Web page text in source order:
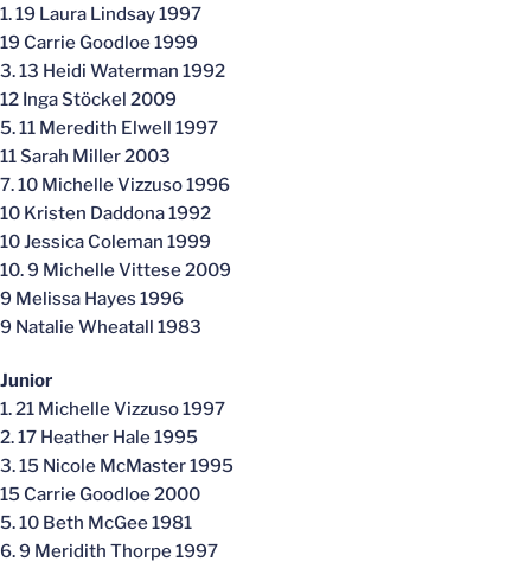
1. 19 Laura Lindsay 1997
19 Carrie Goodloe 1999
3. 13 Heidi Waterman 1992
12 Inga Stöckel 2009
5. 11 Meredith Elwell 1997
11 Sarah Miller 2003
7. 10 Michelle Vizzuso 1996
10 Kristen Daddona 1992
10 Jessica Coleman 1999
10. 9 Michelle Vittese 2009
9 Melissa Hayes 1996
9 Natalie Wheatall 1983
Junior
1. 21 Michelle Vizzuso 1997
2. 17 Heather Hale 1995
3. 15 Nicole McMaster 1995
15 Carrie Goodloe 2000
5. 10 Beth McGee 1981
6. 9 Meridith Thorpe 1997